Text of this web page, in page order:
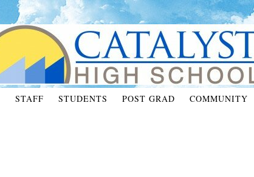
STAFF STUDENTS POST GRAD COMMUNITY